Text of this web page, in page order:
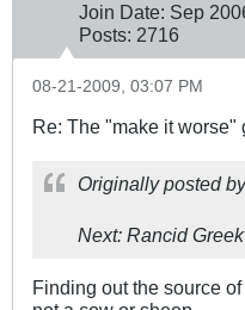
Join Date: Sep
Posts: 2716
08-21-2009, 03:07 PM
Re: The "make it worse"
Originally posted
Next: Rancid
Finding out the source